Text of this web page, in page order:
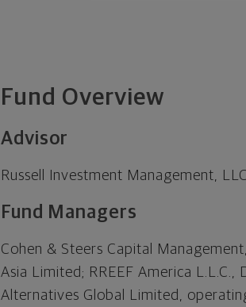
Fund Overview
Advisor
Russell Investment Management, LLC
Fund Managers
Cohen & Steers Capital
Asia Limited; RREEF America
Alternatives Global Limited,